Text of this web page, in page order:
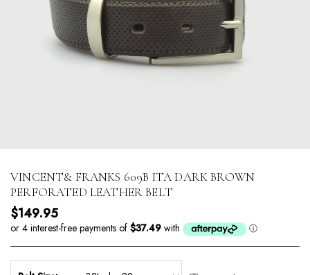
VINCENT& FRANKS 609B ITA DARK BROWN
PERFORATED LEATHER BELT
Regular price
$149.95